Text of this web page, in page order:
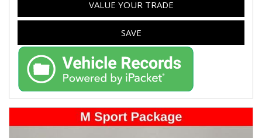
VALUE YOUR TRADE
SAVE